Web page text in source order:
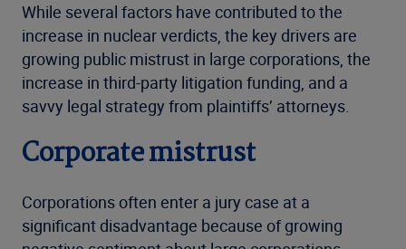
While several factors have contributed to the
increase in nuclear verdicts, the key drivers are
growing public mistrust in large corporations, the
increase in third-party litigation funding, and a
savvy legal strategy from plaintiffs’ attorneys.
Corporate mistrust
Corporations often enter a jury case at a
significant disadvantage because of growing